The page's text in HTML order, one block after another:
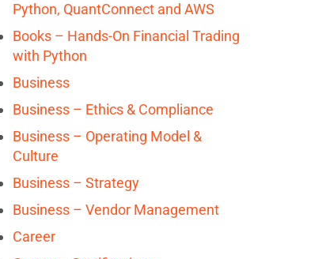
Python, QuantConnect and AWS
Books – Hands-On Financial Trading
with Python
Business
Business – Ethics & Compliance
Business – Operating Model &
Culture
Business – Strategy
Business – Vendor Management
Career